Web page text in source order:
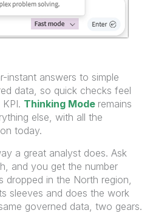
instant answers to simple
data, so quick checks feel
Thinking Mode remains
else, with all the
today.
a great analyst does. Ask
and you get the number
dropped in the North region,
sleeves and does the work
governed data, two gears.